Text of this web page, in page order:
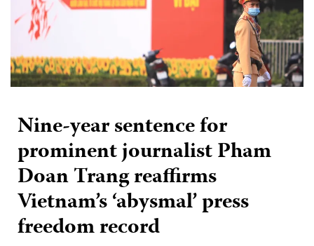
Nine-year sentence for
prominent journalist Pham
Doan Trang reaffirms
Vietnam’s ‘abysmal’ press
freedom record